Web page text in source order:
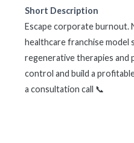
Short Description
Escape corporate burnout.
healthcare franchise model
regenerative therapies and
control and build a
a consultation call 📞